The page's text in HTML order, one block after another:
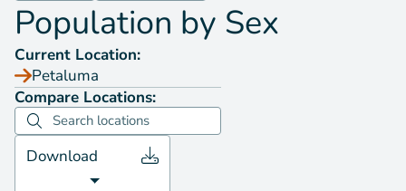
Population by Sex
Current Location:
Petaluma
Compare Locations:
Download